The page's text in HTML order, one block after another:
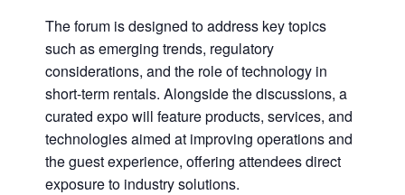
The forum is designed to address key topics
such as emerging trends, regulatory
considerations, and the role of technology in
short-term rentals. Alongside the discussions, a
curated expo will feature products, services, and
technologies aimed at improving operations and
the guest experience, offering attendees direct
exposure to industry solutions.